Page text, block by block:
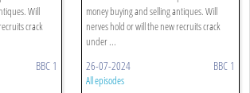
Will
crack
BBC 1
money buying and selling antiques. Will
nerves hold or will the new recruits crack
under ...
26-07-2024 BBC 1
All episodes